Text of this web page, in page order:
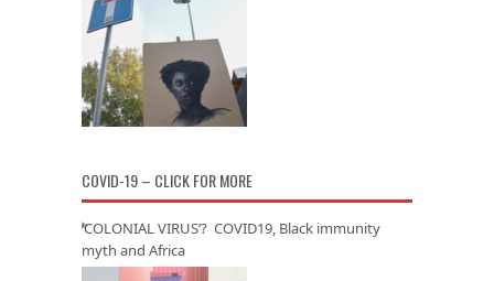
COVID-19 – CLICK FOR MORE
‘COLONIAL VIRUS’? COVID19, Black immunity
myth and Africa